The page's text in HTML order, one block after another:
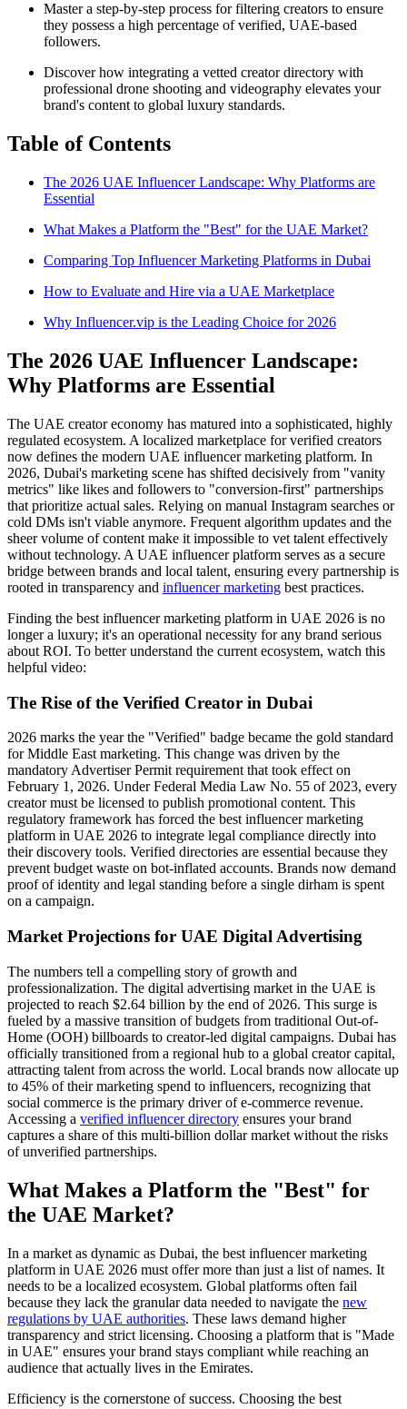
Master a step-by-step process for filtering creators to ensure
they possess a high percentage of verified, UAE-based
followers.
Discover how integrating a vetted creator directory with
professional drone shooting and videography elevates your
brand's content to global luxury standards.
Table of Contents
The 2026 UAE Influencer Landscape: Why Platforms are
Essential
What Makes a Platform the "Best" for the UAE Market?
Comparing Top Influencer Marketing Platforms in Dubai
How to Evaluate and Hire via a UAE Marketplace
Why Influencer.vip is the Leading Choice for 2026
The 2026 UAE Influencer Landscape:
Why Platforms are Essential
The UAE creator economy has matured into a sophisticated, highly
regulated ecosystem. A localized marketplace for verified creators
now defines the modern UAE influencer marketing platform. In
2026, Dubai's marketing scene has shifted decisively from "vanity
metrics" like likes and followers to "conversion-first" partnerships
that prioritize actual sales. Relying on manual Instagram searches or
cold DMs isn't viable anymore. Frequent algorithm updates and the
sheer volume of content make it impossible to vet talent effectively
without technology. A UAE influencer platform serves as a secure
bridge between brands and local talent, ensuring every partnership is
rooted in transparency and influencer marketing best practices.
Finding the best influencer marketing platform in UAE 2026 is no
longer a luxury; it's an operational necessity for any brand serious
about ROI. To better understand the current ecosystem, watch this
helpful video:
The Rise of the Verified Creator in Dubai
2026 marks the year the "Verified" badge became the gold standard
for Middle East marketing. This change was driven by the
mandatory Advertiser Permit requirement that took effect on
February 1, 2026. Under Federal Media Law No. 55 of 2023, every
creator must be licensed to publish promotional content. This
regulatory framework has forced the best influencer marketing
platform in UAE 2026 to integrate legal compliance directly into
their discovery tools. Verified directories are essential because they
prevent budget waste on bot-inflated accounts. Brands now demand
proof of identity and legal standing before a single dirham is spent
on a campaign.
Market Projections for UAE Digital Advertising
The numbers tell a compelling story of growth and
professionalization. The digital advertising market in the UAE is
projected to reach $2.64 billion by the end of 2026. This surge is
fueled by a massive transition of budgets from traditional Out-of-
Home (OOH) billboards to creator-led digital campaigns. Dubai has
officially transitioned from a regional hub to a global creator capital,
attracting talent from across the world. Local brands now allocate up
to 45% of their marketing spend to influencers, recognizing that
social commerce is the primary driver of e-commerce revenue.
Accessing a verified influencer directory ensures your brand
captures a share of this multi-billion dollar market without the risks
of unverified partnerships.
What Makes a Platform the "Best" for
the UAE Market?
In a market as dynamic as Dubai, the best influencer marketing
platform in UAE 2026 must offer more than just a list of names. It
needs to be a localized ecosystem. Global platforms often fail
because they lack the granular data needed to navigate the new
regulations by UAE authorities. These laws demand higher
transparency and strict licensing. Choosing a platform that is "Made
in UAE" ensures your brand stays compliant while reaching an
audience that actually lives in the Emirates.
Efficiency is the cornerstone of success. Choosing the best